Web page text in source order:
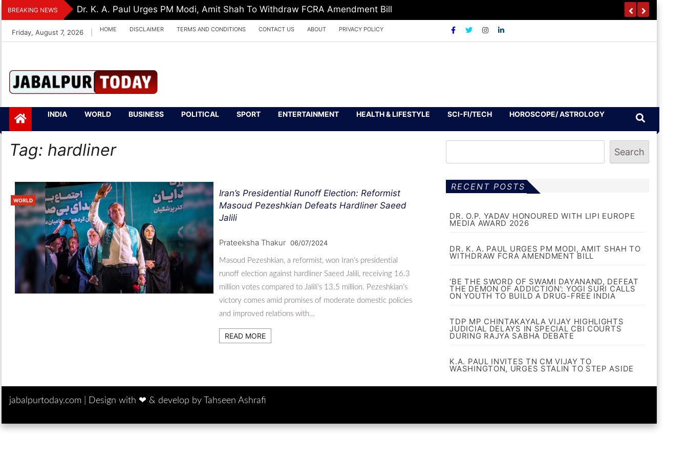
Skip
to
content
BREAKING NEWS Dr. K. A. Paul Urges PM Modi, Amit Shah To Withdraw FCRA Amendment Bill
Friday, August 7, 2026 HOME DISCLAIMER TERMS AND CONDITIONS CONTACT US ABOUT PRIVACY POLICY
Jabalpurtoday.co
m
INDIA WORLD BUSINESS POLITICAL SPORT ENTERTAINMENT HEALTH & LIFESTYLE SCI-FI/TECH HOROSCOPE/ ASTROLOGY
Tag: hardliner
WORLD
Iran’s Presidential Runoff Election: Reformist
Masoud Pezeshkian Defeats Hardliner Saeed
Jalili
Prateeksha Thakur 06/07/2024
Masoud Pezeshkian, a reformist, won Iran’s presidential
runoff election against hardliner Saeed Jalili, receiving 16.3
million votes compared to Jalili’s 13.5 million. Pezeshkian’s
victory comes amid promises of moderate domestic policies
and improved relations with…
READ MORE
Search
RECENT POSTS
DR. O.P. YADAV HONOURED WITH LIPI EUROPE
MEDIA AWARD 2026
DR. K. A. PAUL URGES PM MODI, AMIT SHAH TO
WITHDRAW FCRA AMENDMENT BILL
‘BE THE SWORD OF SWAMI DAYANAND, DEFEAT
THE DEMON OF ADDICTION’: YOGI SURI CALLS
ON YOUTH TO BUILD A DRUG-FREE INDIA
TDP MP CHINTAKAYALA VIJAY HIGHLIGHTS
JUDICIAL DELAYS IN SPECIAL CBI COURTS
DURING RAJYA SABHA DEBATE
K.A. PAUL INVITES TN CM VIJAY TO
WASHINGTON, URGES STALIN TO STEP ASIDE
jabalpurtoday.com | Design with ‪‪❤︎‬ & develop by Tahseen Ashrafi